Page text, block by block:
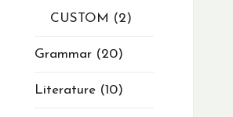
CUSTOM 2
Grammar 20
Literature 10